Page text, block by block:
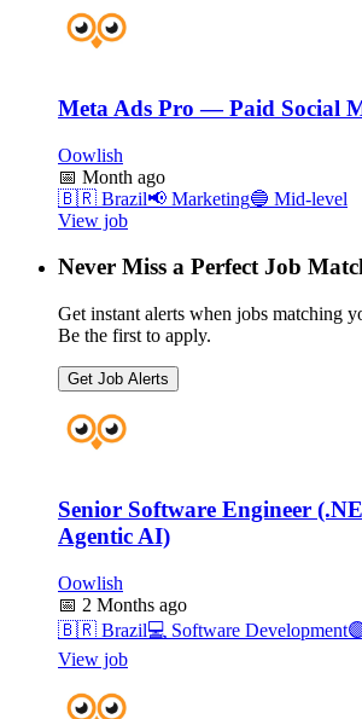
Meta Ads Pro — Paid Social
Oowlish
📅 Month ago
🇧🇷 Brazil📢 Marketing🔵 Mid-level
View job
Never Miss a Perfect Job
Get instant alerts when jobs matching
Be the first to apply.
Get Job Alerts
Senior Software Engineer
Agentic AI)
Oowlish
📅 2 Months ago
🇧🇷 Brazil💻 Software Development
View job